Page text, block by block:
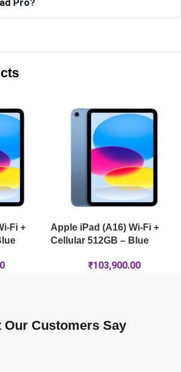
Pro?
inch (M5) Wi-Fi 1TB – Space Black
inch (M5) Wi-Fi 256GB – Silver
Pro) Wi-Fi + Cellular 512GB – Purple
Fi +
Apple iPad (A16) Wi-Fi +
Cellular 512GB – Blue
₹103,900.00
Our Customers Say